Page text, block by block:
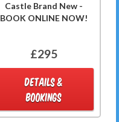
Castle Brand New -
BOOK ONLINE NOW!
£295
DETAILS &
BOOKINGS